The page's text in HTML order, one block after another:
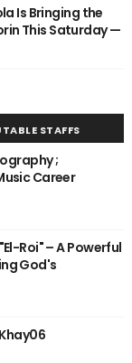
Is Bringing the
This Saturday —
STAFFS
;
Career
Roi" – A Powerful
God's